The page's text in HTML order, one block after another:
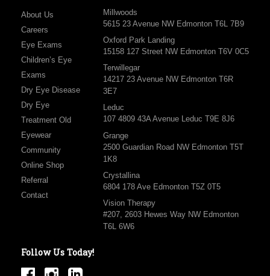
About Us
Careers
Eye Exams
Children’s Eye
Exams
Dry Eye Disease
Dry Eye
Treatment Old
Eyewear
Community
Online Shop
Referral
Contact
Millwoods
5615 23 Avenue NW Edmonton T6L 7B9
Oxford Park Landing
15158 127 Street NW Edmonton T6V 0C5
Terwillegar
14217 23 Avenue NW Edmonton T6R
3E7
Leduc
107 4809 43A Avenue Leduc T9E 8J6
Grange
2500 Guardian Road NW Edmonton T5T
1K8
Crystallina
6804 178 Ave Edmonton T5Z 0T5
Vision Therapy
#207, 2603 Hewes Way NW Edmonton
T6L 6W6
Follow Us Today!